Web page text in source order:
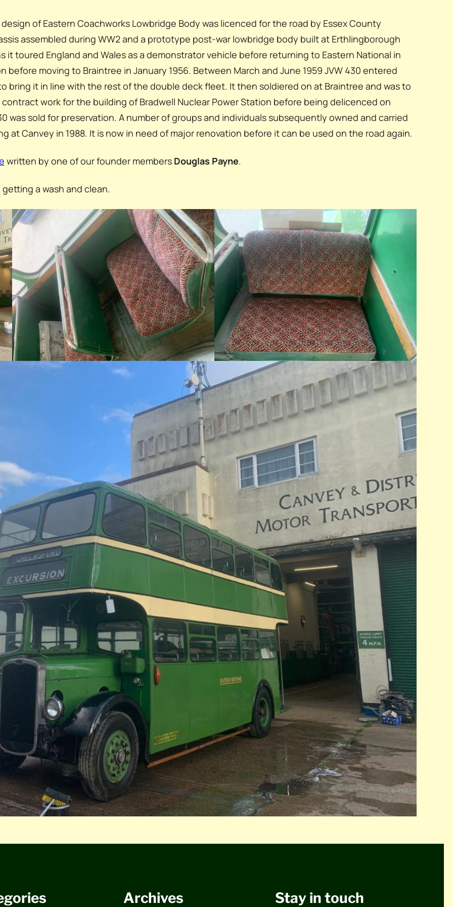
of Eastern Coachworks Lowbridge Body was licenced for the road by Essex County
assembled during WW2 and a prototype post-war lowbridge body built at Erthlingborough
toured England and Wales as a demonstrator vehicle before returning to Eastern National in
moving to Braintree in January 1956. Between March and June 1959 JVW 430 entered
bring it in line with the rest of the double deck fleet. It then soldiered on at Braintree and was to
work for the building of Bradwell Nuclear Power Station before being delicenced on
was sold for preservation. A number of groups and individuals subsequently owned and carried
at Canvey in 1988. It is now in need of major renovation before it can be used on the road again.
written by one of our founder members Douglas Payne.
a wash and clean.
Archives Stay in touch